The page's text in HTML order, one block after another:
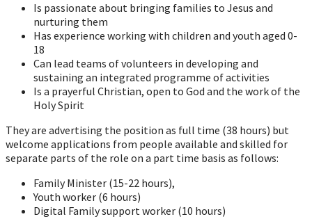
Is passionate about bringing families to Jesus and
nurturing them
Has experience working with children and youth aged 0-
18
Can lead teams of volunteers in developing and
sustaining an integrated programme of activities
Is a prayerful Christian, open to God and the work of the
Holy Spirit
They are advertising the position as full time (38 hours) but
welcome applications from people available and skilled for
separate parts of the role on a part time basis as follows:
Family Minister (15-22 hours),
Youth worker (6 hours)
Digital Family support worker (10 hours)